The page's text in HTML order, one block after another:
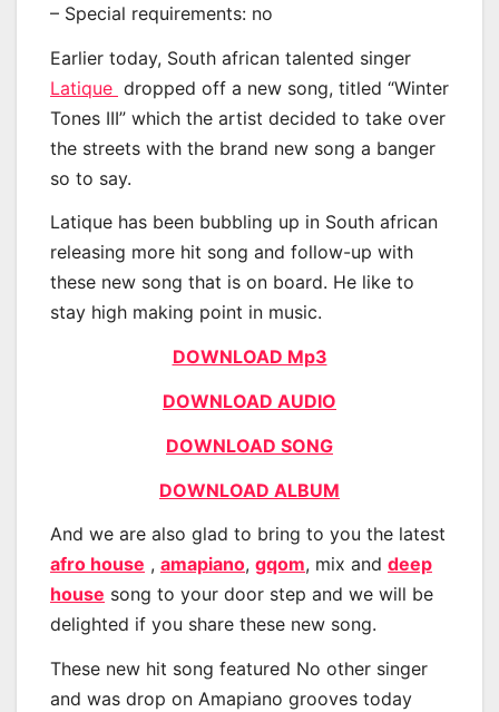
– Special requirements: no
Earlier today, South african talented singer
Latique dropped off a new song, titled “Winter
Tones III” which the artist decided to take over
the streets with the brand new song a banger
so to say.
Latique has been bubbling up in South african
releasing more hit song and follow-up with
these new song that is on board. He like to
stay high making point in music.
DOWNLOAD Mp3
DOWNLOAD AUDIO
DOWNLOAD SONG
DOWNLOAD ALBUM
And we are also glad to bring to you the latest
afro house , amapiano, gqom, mix and deep
house song to your door step and we will be
delighted if you share these new song.
These new hit song featured No other singer
and was drop on Amapiano grooves today